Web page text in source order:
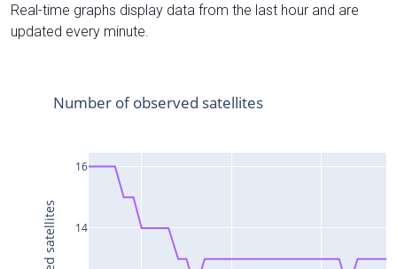
Real-time graphs display data from the last hour and are
updated every minute.